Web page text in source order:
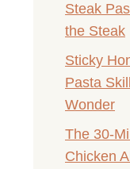
Steak
the Steak
Sticky
Pasta
Wonder
The 30-
Chicken